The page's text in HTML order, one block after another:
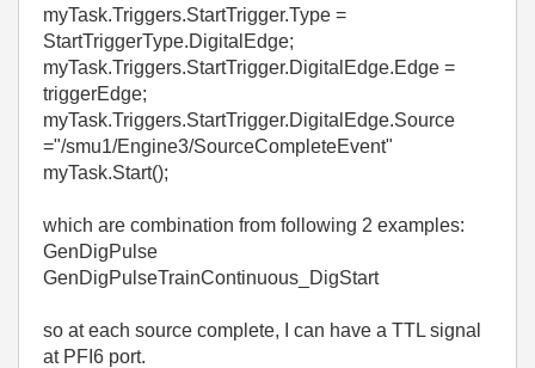
myTask.Triggers.StartTrigger.Type =
StartTriggerType.DigitalEdge;
myTask.Triggers.StartTrigger.DigitalEdge.Edge =
triggerEdge;
myTask.Triggers.StartTrigger.DigitalEdge.Source
="/smu1/Engine3/SourceCompleteEvent"
myTask.Start();
which are combination from following 2 examples:
GenDigPulse
GenDigPulseTrainContinuous_DigStart
so at each source complete, I can have a TTL signal
at PFI6 port.